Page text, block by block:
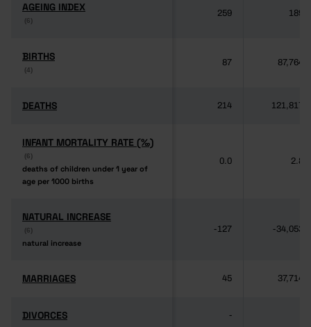
AGEING INDEX
(6)
AGEING INDEX
(6)
259 189
BIRTHS
(4)
BIRTHS
(4)
87 87,764
DEATHS
DEATHS 214 121,817
INFANT MORTALITY RATE (‰)
(6)
deaths of children under 1 year of
age per 1000 births
INFANT MORTALITY RATE (‰)
(6)
deaths of children under 1 year of
age per 1000 births
0.0 2.8
NATURAL INCREASE
(6)
natural increase
NATURAL INCREASE
(6)
natural increase
-127 -34,053
MARRIAGES
MARRIAGES 45 37,714
DIVORCES
DIVORCES -